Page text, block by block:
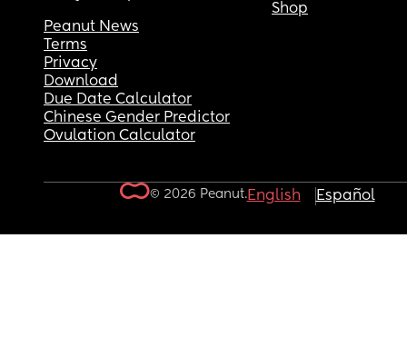
Shop
Peanut News
Terms
Privacy
Download
Due Date Calculator
Chinese Gender Predictor
Ovulation Calculator
© 2026 Peanut.English Español